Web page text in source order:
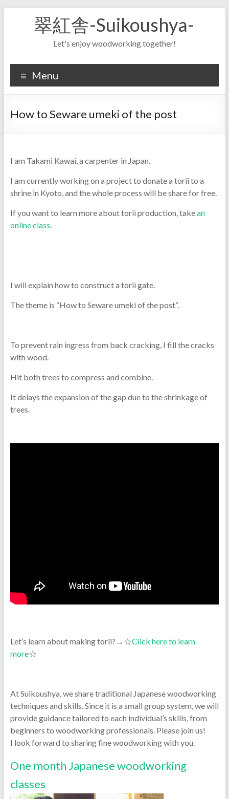
翠紅舎-Suikoushya-
Let's enjoy woodworking together!
Menu
How to Seware umeki of the post
I am Takami Kawai, a carpenter in Japan.
I am currently working on a project to donate a torii to a
shrine in Kyoto, and the whole process will be share for free.
If you want to learn more about torii production, takean
online class.
I will explain how to construct a torii gate.
The theme is “How to Seware umeki of the post“.
To prevent rain ingress from back cracking, I fill the cracks
with wood.
Hit both trees to compress and combine.
It delays the expansion of the gap due to the shrinkage of
trees.
Let’s learn about making torii?→☆Click here to learn
more☆
At Suikoushya, we share traditional Japanese woodworking
techniques and skills. Since it is a small group system, we will
provide guidance tailored to each individual’s skills, from
beginners to woodworking professionals. Please join us!
I look forward to sharing fine woodworking with you.
One month Japanese woodworking
classes